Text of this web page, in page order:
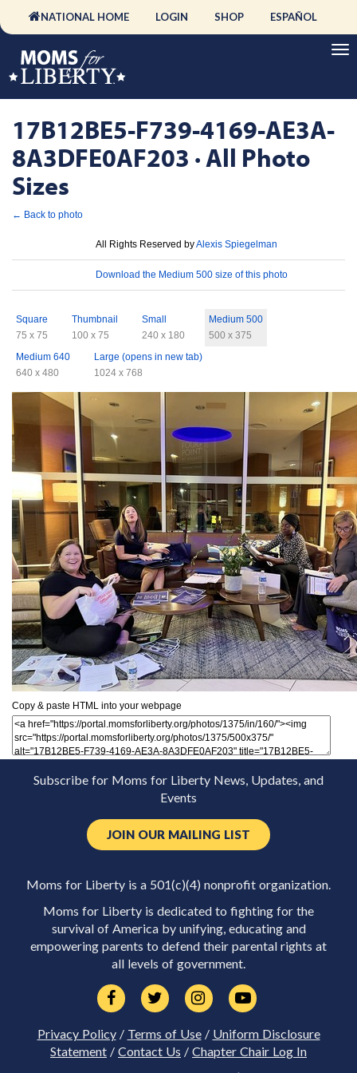
NATIONAL HOME LOGIN SHOP ESPAÑOL
17B12BE5-F739-4169-AE3A-
8A3DFE0AF203 · All Photo
Sizes
← Back to photo
All Rights Reserved byAlexis Spiegelman
Download the Medium 500 size of this photo
Square
75 x 75
Thumbnail
100 x 75
Small
240 x 180
Medium 500
500 x 375
Medium 640
640 x 480
Large (opens in new tab)
1024 x 768
Copy & paste HTML into your webpage
Subscribe for Moms for Liberty News, Updates, and
Events
JOIN OUR MAILING LIST
Moms for Liberty is a 501(c)(4) nonprofit organization.
Moms for Liberty is dedicated to fighting for the
survival of America by unifying, educating and
empowering parents to defend their parental rights at
all levels of government.
Privacy Policy/ Terms of Use/ Uniform Disclosure
Statement / Contact Us / Chapter Chair Log In